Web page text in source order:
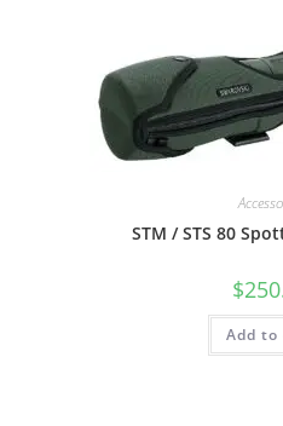
STM / STS 80
$
Add to